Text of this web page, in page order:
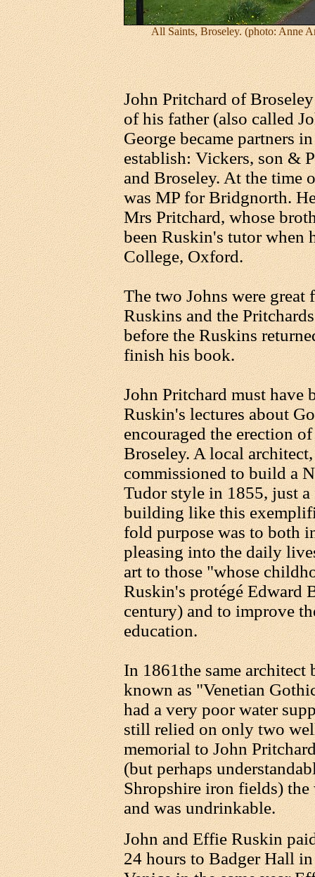
All Saints, Broseley. (photo: Anne
John Pritchard of
of his father (also called
George became partners
establish: Vickers, son &
and Broseley. At the time
was MP for Bridgnorth.
Mrs Pritchard, whose
been Ruskin's tutor when
College, Oxford.
The two Johns were
Ruskins and the
before the Ruskins
finish his book.
John Pritchard must have
Ruskin's lectures about
encouraged the erection
Broseley. A local
commissioned to build a
Tudor style in 1855, just
building like this
fold purpose was to both
pleasing into the daily
art to those "whose
Ruskin's protégé Edward
century) and to improve
education.
In 1861the same
known as "Venetian
had a very poor water
still relied on only two
memorial to John
(but perhaps
Shropshire iron fields)
and was undrinkable.
John and Effie Ruskin
24 hours to Badger Hall